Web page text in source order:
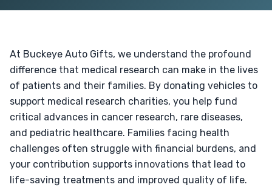
At Buckeye Auto Gifts, we understand the profound
difference that medical research can make in the lives
of patients and their families. By donating vehicles to
support medical research charities, you help fund
critical advances in cancer research, rare diseases,
and pediatric healthcare. Families facing health
challenges often struggle with financial burdens, and
your contribution supports innovations that lead to
life-saving treatments and improved quality of life.